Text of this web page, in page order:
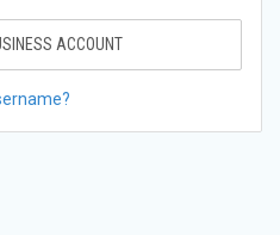
ACCOUNT